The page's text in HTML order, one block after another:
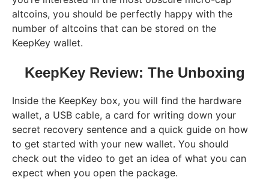
altcoins, you should be perfectly happy with the
number of altcoins that can be stored on the
KeepKey wallet.
KeepKey Review: The Unboxing
Inside the KeepKey box, you will find the hardware
wallet, a USB cable, a card for writing down your
secret recovery sentence and a quick guide on how
to get started with your new wallet. You should
check out the video to get an idea of what you can
expect when you open the package.